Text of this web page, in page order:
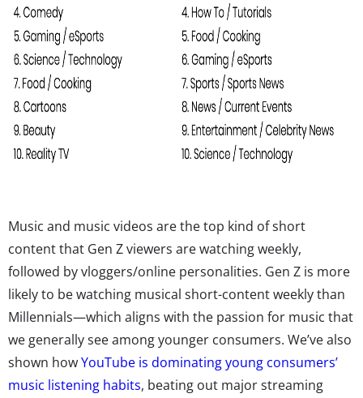
Music and music videos are the top kind of short
content that Gen Z viewers are watching weekly,
followed by vloggers/online personalities. Gen Z is more
likely to be watching musical short-content weekly than
Millennials—which aligns with the passion for music that
we generally see among younger consumers. We’ve also
shown howYouTube is dominating young consumers’
music listening habits, beating out major streaming